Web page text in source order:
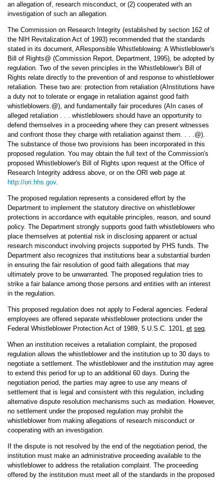
an allegation of, research misconduct, or (2) cooperated with an
investigation of such an allegation.
The Commission on Research Integrity (established by section 162 of
the NIH Revitalization Act of 1993) recommended that the standards
stated in its document, AResponsible Whistleblowing: A Whistleblower's
Bill of Rights@ (Commission Report, Department, 1995), be adopted by
regulation. Two of the seven principles in the Whistleblower's Bill of
Rights relate directly to the prevention of and response to whistleblower
retaliation. These two are: protection from retaliation (AInstitutions have
a duty not to tolerate or engage in retaliation against good faith
whistleblowers.@), and fundamentally fair procedures (AIn cases of
alleged retaliation . . . whistleblowers should have an opportunity to
defend themselves in a proceeding where they can present witnesses
and confront those they charge with retaliation against them. . . .@).
The substance of those two provisions has been incorporated in this
proposed regulation. You may obtain the full text of the Commission's
proposed Whistleblower's Bill of Rights upon request at the Office of
Research Integrity address above, or on the ORI web page at
http://ori.hhs.gov.
The proposed regulation represents a considered effort by the
Department to implement the statutory directive on whistleblower
protections in accordance with equitable principles, reason, and sound
policy. The Department strongly supports good faith whistleblowers who
place themselves at potential risk in disclosing apparent or actual
research misconduct involving projects supported by PHS funds. The
Department also recognizes that institutions bear a substantial burden
in ensuring the fair resolution of good faith allegations that may
ultimately prove to be unwarranted. The proposed regulation tries to
strike a fair balance among those persons and entities with an interest
in the regulation.
This proposed regulation does not apply to Federal agencies. Federal
employees are offered separate whistleblower protections under the
Federal Whistleblower Protection Act of 1989, 5 U.S.C. 1201, et seq.
When an institution receives a retaliation complaint, the proposed
regulation allows the whistleblower and the institution up to 30 days to
negotiate a settlement. The whistleblower and the institution may agree
to extend this period for up to an additional 60 days. During the
negotiation period, the parties may agree to use any means of
settlement that is legal and consistent with this regulation, including
alternative dispute resolution mechanisms such as mediation. However,
no settlement under the proposed regulation may prohibit the
whistleblower from making allegations of research misconduct or
cooperating with an investigation.
If the dispute is not resolved by the end of the negotiation period, the
institution must make an administrative proceeding available to the
whistleblower to address the retaliation complaint. The proceeding
offered by the institution must meet all of the standards in the proposed